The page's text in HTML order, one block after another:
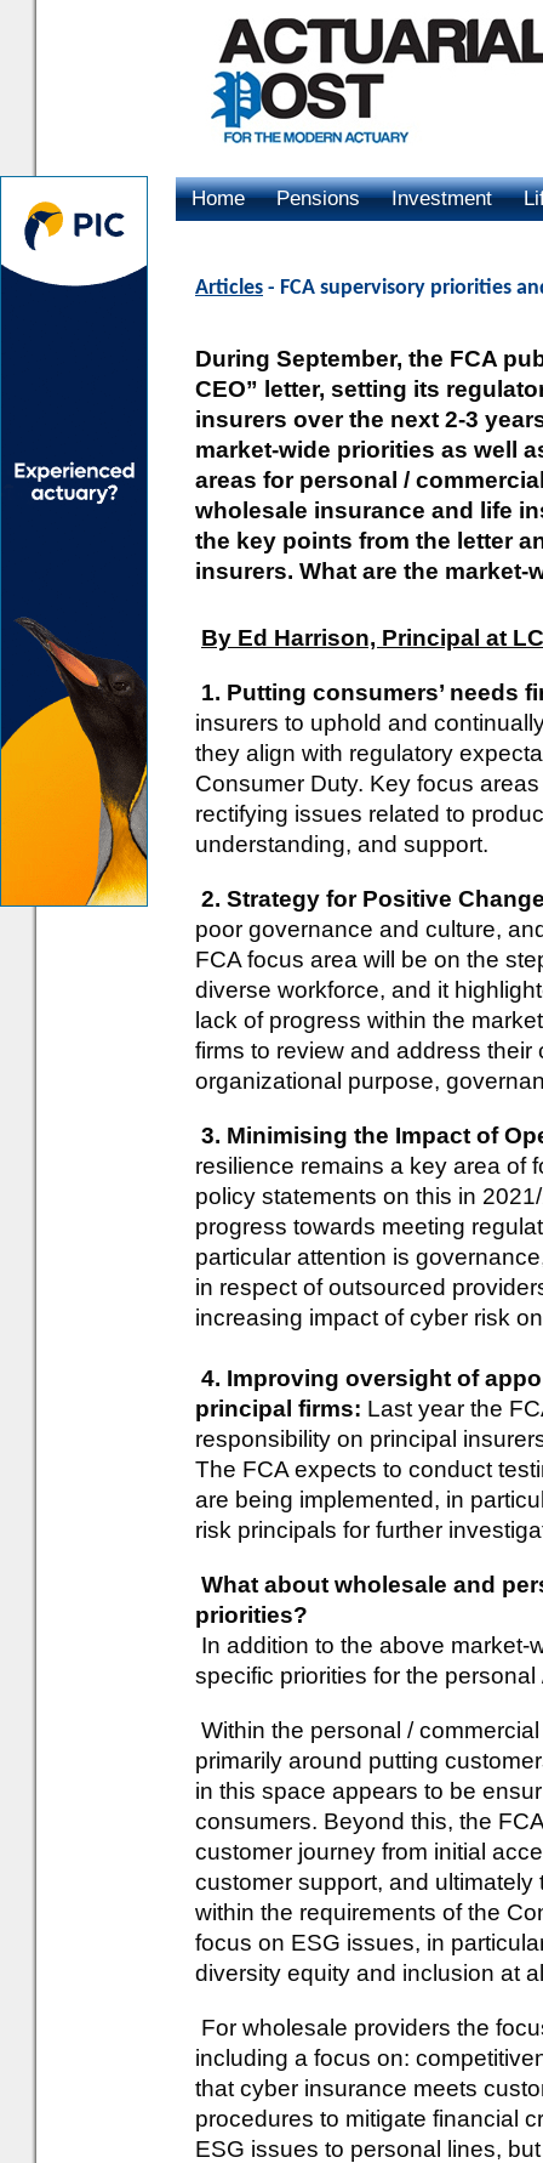
Home Pensions Investment
Articles - FCA supervisory priorities
During September, the FCA
CEO” letter, setting its
insurers over the next 2-3
market-wide priorities as well
areas for personal /
wholesale insurance and life
the key points from the letter
insurers. What are the market-
By Ed Harrison, Principal at
1. Putting consumers’ needs
insurers to uphold and
they align with regulatory
Consumer Duty. Key focus
rectifying issues related to
understanding, and support.
2. Strategy for Positive
poor governance and culture,
FCA focus area will be on the
diverse workforce, and it
lack of progress within the
firms to review and address
organizational purpose,
3. Minimising the Impact of
resilience remains a key area of
policy statements on this in
progress towards meeting
particular attention is
in respect of outsourced
increasing impact of cyber risk
4. Improving oversight of
principal firms: Last year the
responsibility on principal
The FCA expects to conduct
are being implemented, in
risk principals for further
What about wholesale and
priorities?
In addition to the above market-
specific priorities for the
Within the personal /
primarily around putting
in this space appears to be
consumers. Beyond this, the
customer journey from initial
customer support, and
within the requirements of the
focus on ESG issues, in
diversity equity and inclusion at
For wholesale providers the
including a focus on:
that cyber insurance meets
procedures to mitigate financial
ESG issues to personal lines,